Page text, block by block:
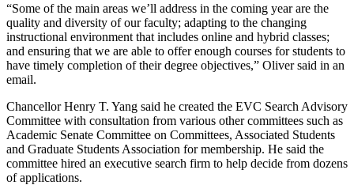
“Some of the main areas we’ll address in the coming year are the
quality and diversity of our faculty; adapting to the changing
instructional environment that includes online and hybrid classes;
and ensuring that we are able to offer enough courses for students to
have timely completion of their degree objectives,” Oliver said in an
email.
Chancellor Henry T. Yang said he created the EVC Search Advisory
Committee with consultation from various other committees such as
Academic Senate Committee on Committees, Associated Students
and Graduate Students Association for membership. He said the
committee hired an executive search firm to help decide from dozens
of applications.